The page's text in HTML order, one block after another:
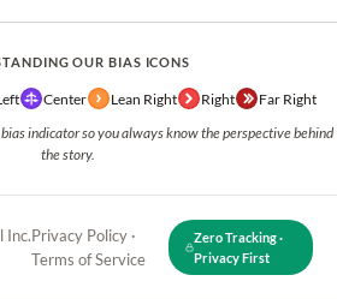
OUR BIAS ICONS
Center Lean Right Right Far Right
indicator so you always know the perspective behind
the story.
Inc.Privacy Policy ·
Terms of Service
Zero Tracking ·
Privacy First